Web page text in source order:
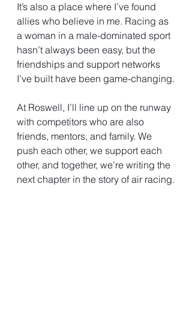
It’s also a place where I’ve found
allies who believe in me. Racing as
a woman in a male-dominated sport
hasn’t always been easy, but the
friendships and support networks
I’ve built have been game-changing.
At Roswell, I’ll line up on the runway
with competitors who are also
friends, mentors, and family. We
push each other, we support each
other, and together, we’re writing the
next chapter in the story of air racing.